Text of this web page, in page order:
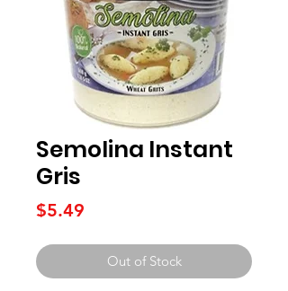
Semolina Instant
Gris
$5.49
Out of Stock